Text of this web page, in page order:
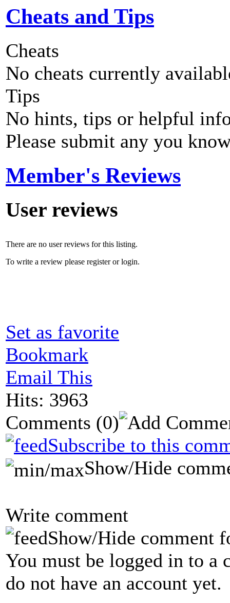
Cheats and Tips
Cheats
No cheats currently
Tips
No hints, tips or helpful
Please submit any you
Member's Reviews
User reviews
There are no user reviews for this listing.
To write a review please register or login.
Set as favorite
Bookmark
Email This
Hits: 3963
Comments (0)
Subscribe to this
Show/Hide
Write comment
Show/Hide comment
You must be logged in to a
do not have an account yet.